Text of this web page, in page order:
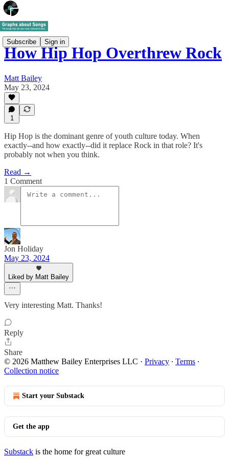
Subscribe Sign in
How Hip Hop Overthrew Rock
Matt Bailey
May 23, 2024
1
Hip Hop is the dominant genre of youth culture today. When
exactly--and how exactly--did it replace Rock in that role? It's
probably not when you think.
Read →
1 Comment
Jon Holiday
May 23, 2024
Liked by Matt Bailey
Very interesting Matt. Thanks!
Reply
Share
© 2026 Matthew Bailey Enterprises LLC · Privacy ∙ Terms ∙
Collection notice
Start your Substack
Get the app
Substack is the home for great culture